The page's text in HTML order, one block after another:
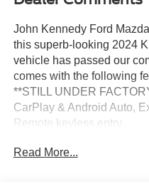
John Kennedy Ford
this superb-looking 2024
vehicle has passed our
comes with the following
**STILL UNDER
CarPlay & Android Auto,
Remote keyless entry.
Read More...